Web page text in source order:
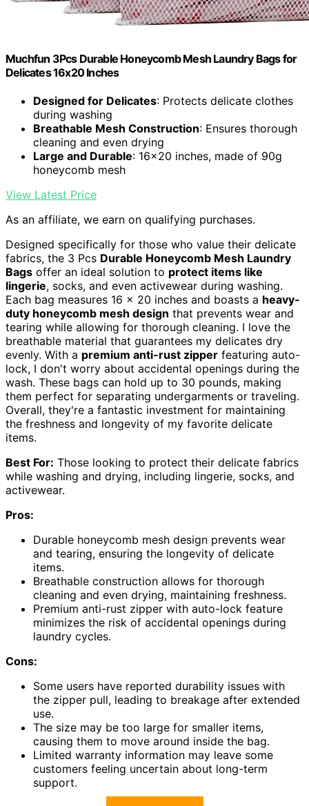
Muchfun 3Pcs Durable Honeycomb Mesh Laundry Bags for
Delicates 16x20 Inches
Designed for Delicates: Protects delicate clothes
during washing
Breathable Mesh Construction: Ensures thorough
cleaning and even drying
Large and Durable: 16x20 inches, made of 90g
honeycomb mesh
View Latest Price
As an affiliate, we earn on qualifying purchases.
Designed specifically for those who value their delicate
fabrics, the 3 Pcs Durable Honeycomb Mesh Laundry
Bags offer an ideal solution to protect items like
lingerie, socks, and even activewear during washing.
Each bag measures 16 x 20 inches and boasts a heavy-
duty honeycomb mesh design that prevents wear and
tearing while allowing for thorough cleaning. I love the
breathable material that guarantees my delicates dry
evenly. With a premium anti-rust zipper featuring auto-
lock, I don't worry about accidental openings during the
wash. These bags can hold up to 30 pounds, making
them perfect for separating undergarments or traveling.
Overall, they're a fantastic investment for maintaining
the freshness and longevity of my favorite delicate
items.
Best For: Those looking to protect their delicate fabrics
while washing and drying, including lingerie, socks, and
activewear.
Pros:
Durable honeycomb mesh design prevents wear
and tearing, ensuring the longevity of delicate
items.
Breathable construction allows for thorough
cleaning and even drying, maintaining freshness.
Premium anti-rust zipper with auto-lock feature
minimizes the risk of accidental openings during
laundry cycles.
Cons:
Some users have reported durability issues with
the zipper pull, leading to breakage after extended
use.
The size may be too large for smaller items,
causing them to move around inside the bag.
Limited warranty information may leave some
customers feeling uncertain about long-term
support.